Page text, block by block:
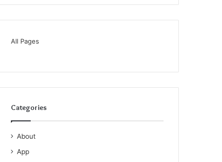
All Pages
Categories
About
App